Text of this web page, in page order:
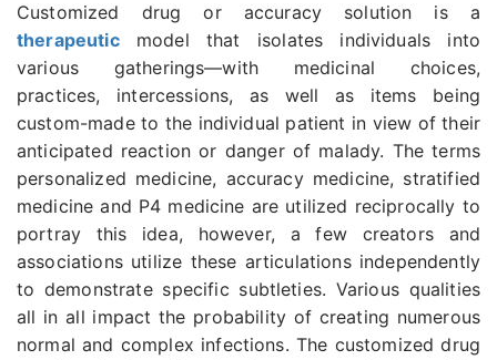
Customized drug or accuracy solution is a
therapeuticmodel that isolates individuals into
various gatherings—with medicinal choices,
practices, intercessions, as well as items being
custom-made to the individual patient in view of their
anticipated reaction or danger of malady. The terms
personalized medicine, accuracy medicine, stratified
medicine and P4 medicine are utilized reciprocally to
portray this idea, however, a few creators and
associations utilize these articulations independently
to demonstrate specific subtleties. Various qualities
all in all impact the probability of creating numerous
normal and complex infections. The customized drug